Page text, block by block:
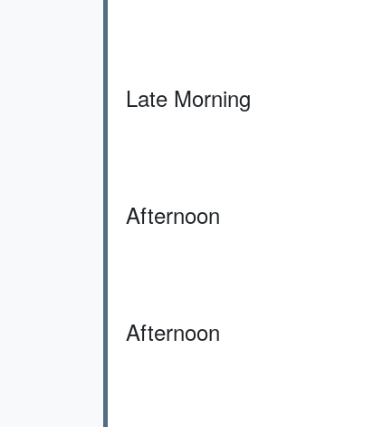
Late Morning
Afternoon
Afternoon